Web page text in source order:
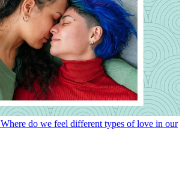
Where do we feel different types of love in our